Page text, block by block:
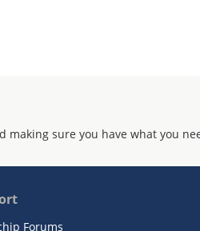
sure you have what you
Forums